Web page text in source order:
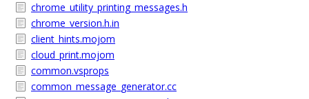
chrome_utility_printing_messages.h
chrome_version.h.in
client_hints.mojom
cloud_print.mojom
common.vsprops
common_message_generator.cc